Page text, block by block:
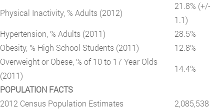
Physical Inactivity, % Adults (2012)
21.8% (+/-
1.1)
Hypertension, % Adults (2011)
28.5%
Obesity, % High School Students (2011)
12.8%
Overweight or Obese, % of 10 to 17 Year Olds
(2011)
14.4%
POPULATION FACTS
2012 Census Population Estimates
2,085,538